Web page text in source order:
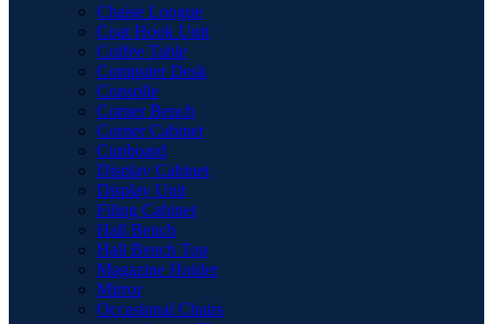
Chaise Longue
Coat Hook Unit
Coffee Table
Computer Desk
Consolle
Corner Bench
Corner Cabinet
Cupboard
Display Cabinet
Display Unit
Filing Cabinet
Hall Bench
Hall Bench Top
Magazine Holder
Mirror
Occasional Chairs